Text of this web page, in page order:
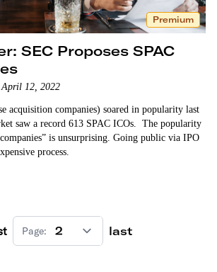
Premium
SEC Proposes SPAC
12, 2022
acquisition companies) soared in popularity last
saw a record 613 SPAC ICOs. The popularity
is unsurprising. Going public via IPO
process.
Page: last